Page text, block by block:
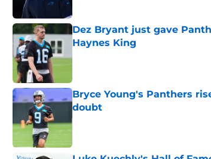
Dez Bryant just gave
Haynes King
Bryce Young's Panthers
doubt
Published by on Invalid Date